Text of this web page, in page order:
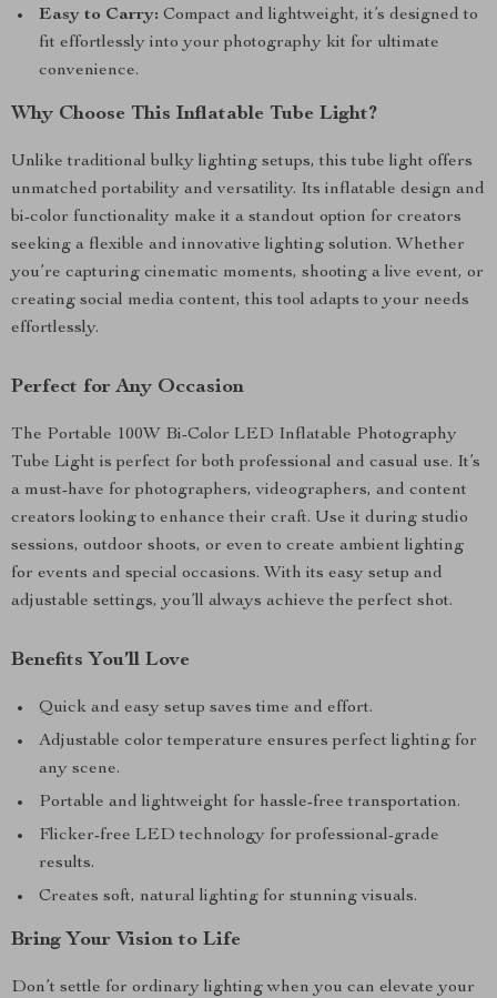
Easy to Carry: Compact and lightweight, it’s designed to
fit effortlessly into your photography kit for ultimate
convenience.
Why Choose This Inflatable Tube Light?
Unlike traditional bulky lighting setups, this tube light offers
unmatched portability and versatility. Its inflatable design and
bi-color functionality make it a standout option for creators
seeking a flexible and innovative lighting solution. Whether
you’re capturing cinematic moments, shooting a live event, or
creating social media content, this tool adapts to your needs
effortlessly.
Perfect for Any Occasion
The Portable 100W Bi-Color LED Inflatable Photography
Tube Light is perfect for both professional and casual use. It’s
a must-have for photographers, videographers, and content
creators looking to enhance their craft. Use it during studio
sessions, outdoor shoots, or even to create ambient lighting
for events and special occasions. With its easy setup and
adjustable settings, you’ll always achieve the perfect shot.
Benefits You’ll Love
Quick and easy setup saves time and effort.
Adjustable color temperature ensures perfect lighting for
any scene.
Portable and lightweight for hassle-free transportation.
Flicker-free LED technology for professional-grade
results.
Creates soft, natural lighting for stunning visuals.
Bring Your Vision to Life
Don’t settle for ordinary lighting when you can elevate your